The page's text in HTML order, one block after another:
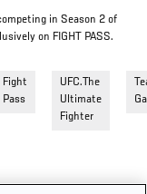
in Season 2 of
on FIGHT PASS.
Fight
Pass
UFC.The
Ultimate
Fighter